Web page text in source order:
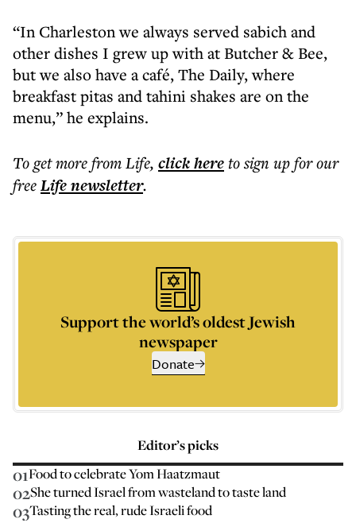
“In Charleston we always served sabich and
other dishes I grew up with at Butcher & Bee,
but we also have a café, The Daily, where
breakfast pitas and tahini shakes are on the
menu,” he explains.
To get morefrom Life, click hereto sign up for our
freeLifenewsletter.
Support the world’s oldest Jewish
newspaper
Donate
Editor’s picks
01Food to celebrate Yom Haatzmaut
02She turned Israel from wasteland to taste land
03Tasting the real, rude Israeli food